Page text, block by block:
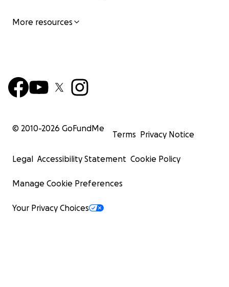
More resources
© 2010-2026 GoFundMe
Terms Privacy Notice
Legal Accessibility Statement Cookie Policy
Manage Cookie Preferences
Your Privacy Choices